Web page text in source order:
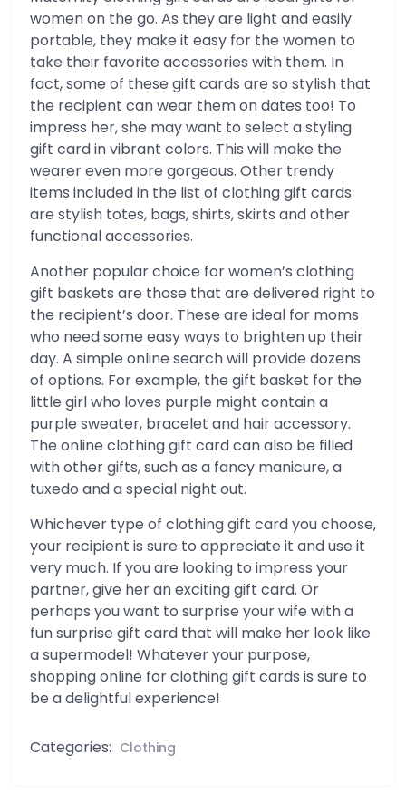
women on the go. As they are light and easily
portable, they make it easy for the women to
take their favorite accessories with them. In
fact, some of these gift cards are so stylish that
the recipient can wear them on dates too! To
impress her, she may want to select a styling
gift card in vibrant colors. This will make the
wearer even more gorgeous. Other trendy
items included in the list of clothing gift cards
are stylish totes, bags, shirts, skirts and other
functional accessories.
Another popular choice for women’s clothing
gift baskets are those that are delivered right to
the recipient’s door. These are ideal for moms
who need some easy ways to brighten up their
day. A simple online search will provide dozens
of options. For example, the gift basket for the
little girl who loves purple might contain a
purple sweater, bracelet and hair accessory.
The online clothing gift card can also be filled
with other gifts, such as a fancy manicure, a
tuxedo and a special night out.
Whichever type of clothing gift card you choose,
your recipient is sure to appreciate it and use it
very much. If you are looking to impress your
partner, give her an exciting gift card. Or
perhaps you want to surprise your wife with a
fun surprise gift card that will make her look like
a supermodel! Whatever your purpose,
shopping online for clothing gift cards is sure to
be a delightful experience!
Categories: Clothing